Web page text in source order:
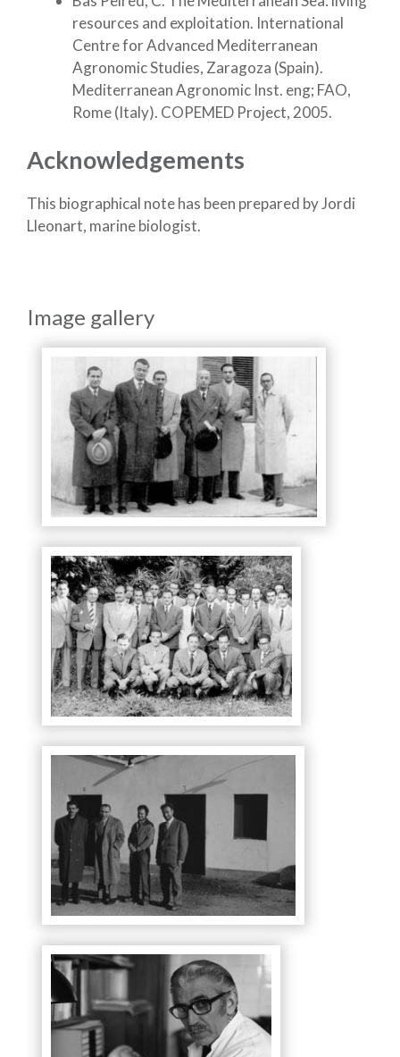
resources and exploitation. International
Centre for Advanced Mediterranean
Agronomic Studies, Zaragoza (Spain).
Mediterranean Agronomic Inst. eng; FAO,
Rome (Italy). COPEMED Project, 2005.
Acknowledgements
This biographical note has been prepared by Jordi
Lleonart, marine biologist.
Image gallery